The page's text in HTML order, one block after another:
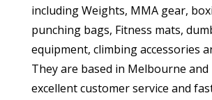
including Weights, MMA gear,
punching bags, Fitness mats,
equipment, climbing accessories
They are based in Melbourne and
excellent customer service and